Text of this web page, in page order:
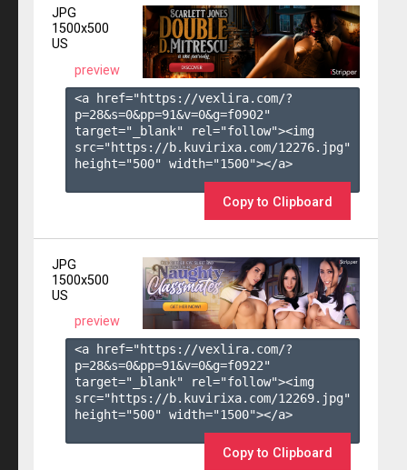
JPG
1500x500
US
preview
<a href="https://vexlira.com/?
p=28&s=0&pp=91&v=0&g=f0902"
target="_blank" rel="follow"><img
src="https://b.kuvirixa.com/12276.jpg"
height="500" width="1500"></a>
Copy to Clipboard
JPG
1500x500
US
preview
<a href="https://vexlira.com/?
p=28&s=0&pp=91&v=0&g=f0922"
target="_blank" rel="follow"><img
src="https://b.kuvirixa.com/12269.jpg"
height="500" width="1500"></a>
Copy to Clipboard